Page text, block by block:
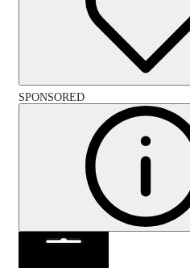
SPONSORED